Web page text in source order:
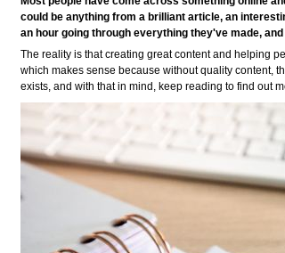
could be anything from a brilliant article, an
an hour going through everything they've made,
The reality is that creating great content and helping
which makes sense because without quality content,
exists, and with that in mind, keep reading to find out